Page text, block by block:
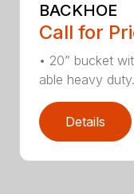
BACKHOE
Call for
• 20” bucket
able heavy
Details